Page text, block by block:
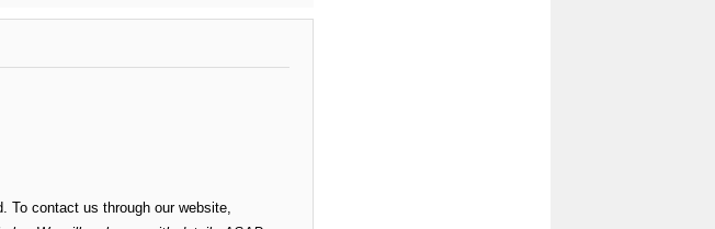
To contact us through our website,